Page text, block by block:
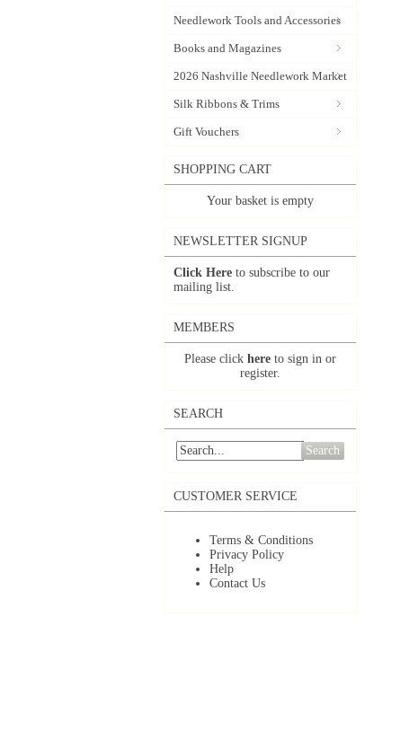
Needlework Tools and Accessories
Books and Magazines
2026 Nashville Needlework Market
Silk Ribbons & Trims
Gift Vouchers
SHOPPING CART
Your basket is empty
NEWSLETTER SIGNUP
Click Here to subscribe to our
mailing list.
MEMBERS
Please click here to sign in or
register.
SEARCH
Search
CUSTOMER SERVICE
Terms & Conditions
Privacy Policy
Help
Contact Us